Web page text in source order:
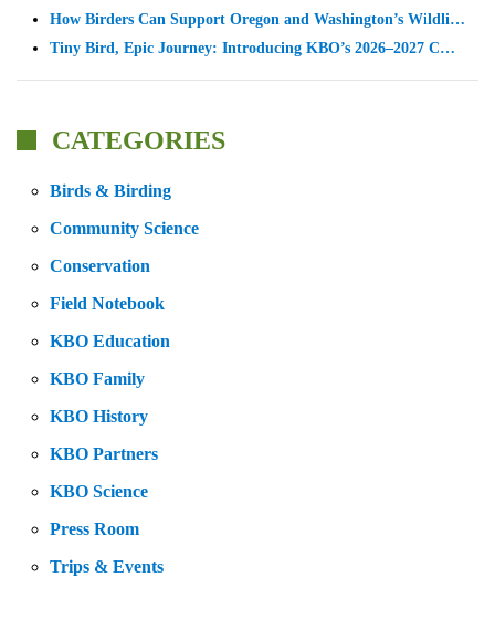
How Birders Can Support Oregon and Washington’s Wildli…
Tiny Bird, Epic Journey: Introducing KBO’s 2026–2027 C…
CATEGORIES
Birds & Birding
Community Science
Conservation
Field Notebook
KBO Education
KBO Family
KBO History
KBO Partners
KBO Science
Press Room
Trips & Events